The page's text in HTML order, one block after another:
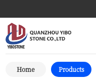
Home Products